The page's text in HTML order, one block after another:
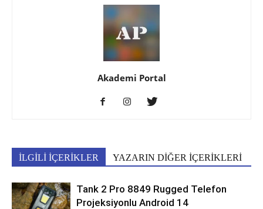
Akademi Portal
İLGİLİ İÇERİKLER YAZARIN DİĞER İÇERİKLERİ
Tank 2 Pro 8849 Rugged Telefon
Projeksiyonlu Android 14